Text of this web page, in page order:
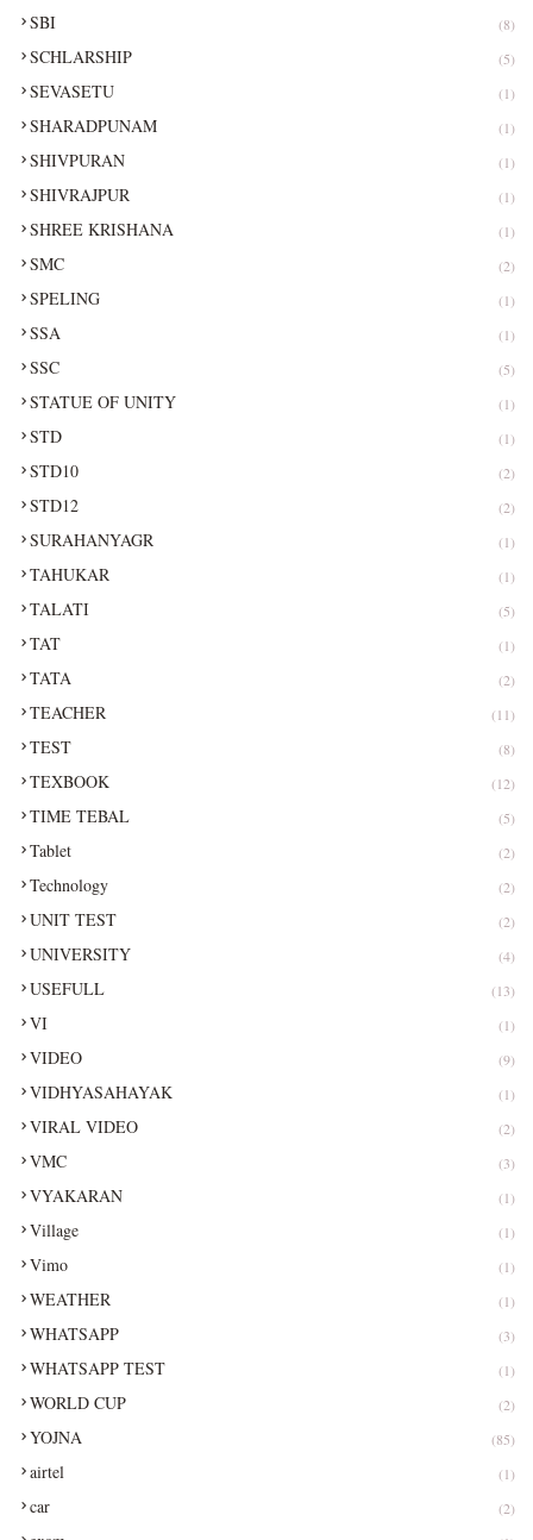
SBI (8)
SCHLARSHIP (5)
SEVASETU (1)
SHARADPUNAM (1)
SHIVPURAN (1)
SHIVRAJPUR (1)
SHREE KRISHANA (1)
SMC (2)
SPELING (1)
SSA (1)
SSC (5)
STATUE OF UNITY (1)
STD (1)
STD10 (2)
STD12 (2)
SURAHANYAGR (1)
TAHUKAR (1)
TALATI (5)
TAT (1)
TATA (2)
TEACHER (11)
TEST (8)
TEXBOOK (12)
TIME TEBAL (5)
Tablet (2)
Technology (2)
UNIT TEST (2)
UNIVERSITY (4)
USEFULL (13)
VI (1)
VIDEO (9)
VIDHYASAHAYAK (1)
VIRAL VIDEO (2)
VMC (3)
VYAKARAN (1)
Village (1)
Vimo (1)
WEATHER (1)
WHATSAPP (3)
WHATSAPP TEST (1)
WORLD CUP (2)
YOJNA (85)
airtel (1)
car (2)